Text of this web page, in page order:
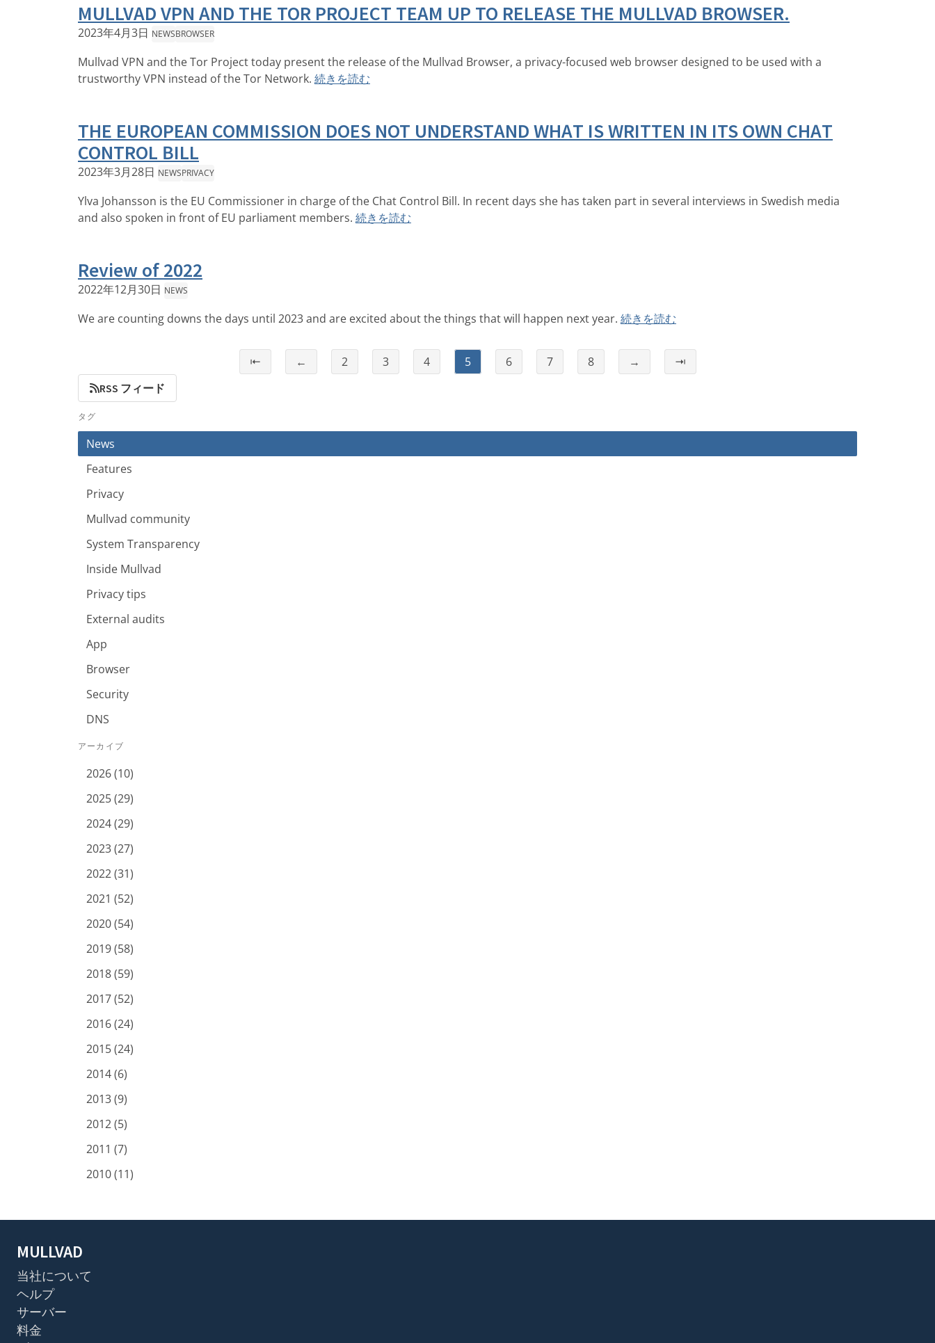
MULLVAD VPN AND THE TOR PROJECT TEAM UP TO RELEASE THE MULLVAD BROWSER.
2023年4月3日 NEWSBROWSER
Mullvad VPN and the Tor Project today present the release of the Mullvad Browser, a privacy-focused web browser designed to be used with a
trustworthy VPN instead of the Tor Network. 続きを読む
THE EUROPEAN COMMISSION DOES NOT UNDERSTAND WHAT IS WRITTEN IN ITS OWN CHAT
CONTROL BILL
2023年3月28日 NEWSPRIVACY
Ylva Johansson is the EU Commissioner in charge of the Chat Control Bill. In recent days she has taken part in several interviews in Swedish media
and also spoken in front of EU parliament members. 続きを読む
Review of 2022
2022年12月30日 NEWS
We are counting downs the days until 2023 and are excited about the things that will happen next year. 続きを読む
⇤ ← 2 3 4 5 6 7 8 → ⇥
RSS フィード
タグ
News
Features
Privacy
Mullvad community
System Transparency
Inside Mullvad
Privacy tips
External audits
App
Browser
Security
DNS
アーカイブ
2026 (10)
2025 (29)
2024 (29)
2023 (27)
2022 (31)
2021 (52)
2020 (54)
2019 (58)
2018 (59)
2017 (52)
2016 (24)
2015 (24)
2014 (6)
2013 (9)
2012 (5)
2011 (7)
2010 (11)
MULLVAD
当社について
ヘルプ
サーバー
料金